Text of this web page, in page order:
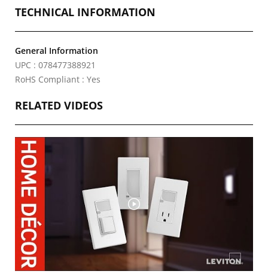
TECHNICAL INFORMATION
General Information
UPC : 078477388921
RoHS Compliant : Yes
RELATED VIDEOS